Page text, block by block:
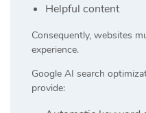
Helpful content
Consequently, websites
experience.
Google AI search
provide: